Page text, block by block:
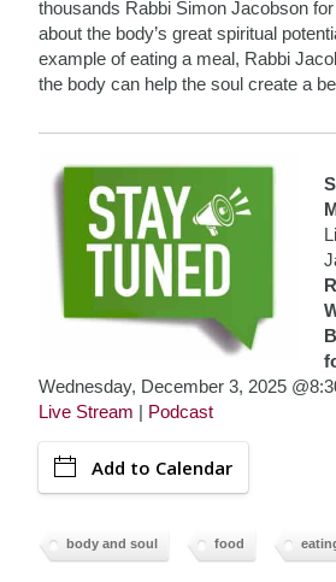
thousands Rabbi Simon Jacobson
about the body’s great spiritual
example of eating a meal, Rabbi
the body can help the soul create a
Wednesday, December 3, 2025
Live Stream | Podcast
Add to Calendar
body and soul food